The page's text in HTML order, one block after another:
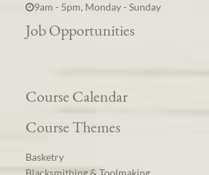
9am - 5pm, Monday - Sunday
Job Opportunities
Course Calendar
Course Themes
Basketry